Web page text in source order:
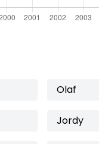
Olaf
Jordy